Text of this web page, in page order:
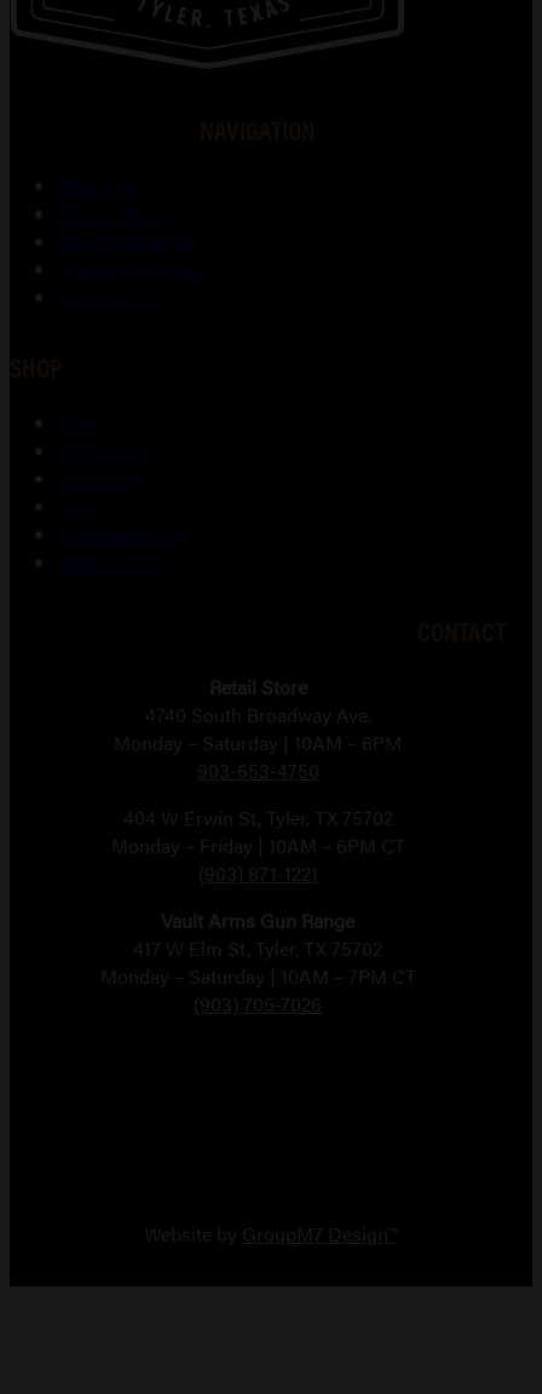
Retail Store
4740 South Broadway Ave.
Monday – Saturday | 10AM – 6PM
903-653-4750
404 W Erwin St, Tyler, TX 75702
Monday – Friday | 10AM – 6PM CT
(903) 871-1221
Vault Arms Gun Range
417 W Elm St, Tyler, TX 75702
Monday – Saturday | 10AM – 7PM CT
(903) 705-7026
Website by GroupM7 Design™